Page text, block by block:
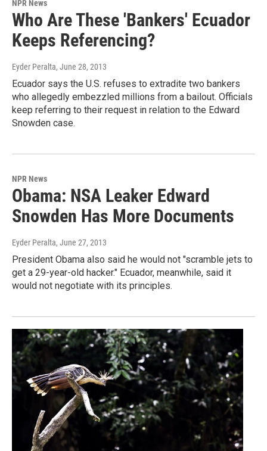
NPR News
Who Are These 'Bankers' Ecuador
Keeps Referencing?
Eyder Peralta, June 28, 2013
Ecuador says the U.S. refuses to extradite two bankers
who allegedly embezzled millions from a bailout. Officials
keep referring to their request in relation to the Edward
Snowden case.
NPR News
Obama: NSA Leaker Edward
Snowden Has More Documents
Eyder Peralta, June 27, 2013
President Obama also said he would not "scramble jets to
get a 29-year-old hacker." Ecuador, meanwhile, said it
would not negotiate with its principles.